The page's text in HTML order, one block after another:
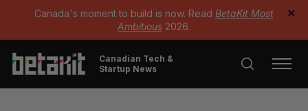
Canada's moment to build is now. Read BetaKit Most
Ambitious 2026.
✕
Canadian Tech &
Startup News